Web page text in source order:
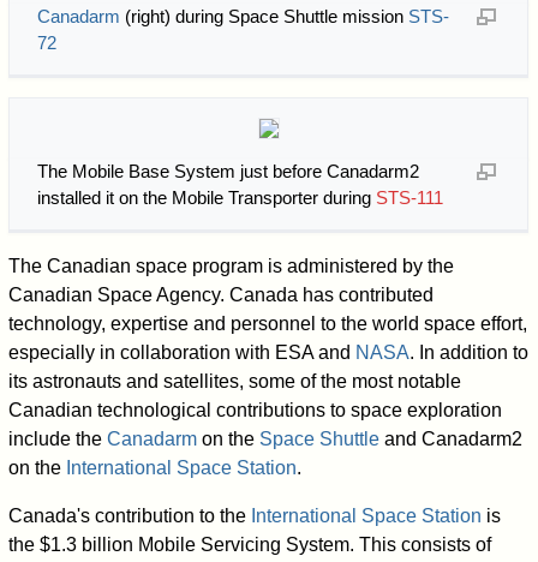
Canadarm (right) during Space Shuttle mission STS-
72
The Mobile Base System just before Canadarm2
installed it on the Mobile Transporter during STS-111
The Canadian space program is administered by the
Canadian Space Agency. Canada has contributed
technology, expertise and personnel to the world space effort,
especially in collaboration with ESA and NASA. In addition to
its astronauts and satellites, some of the most notable
Canadian technological contributions to space exploration
include theCanadarm on the Space Shuttle and Canadarm2
on the International Space Station.
Canada's contribution to the International Space Station is
the $1.3 billion Mobile Servicing System. This consists of